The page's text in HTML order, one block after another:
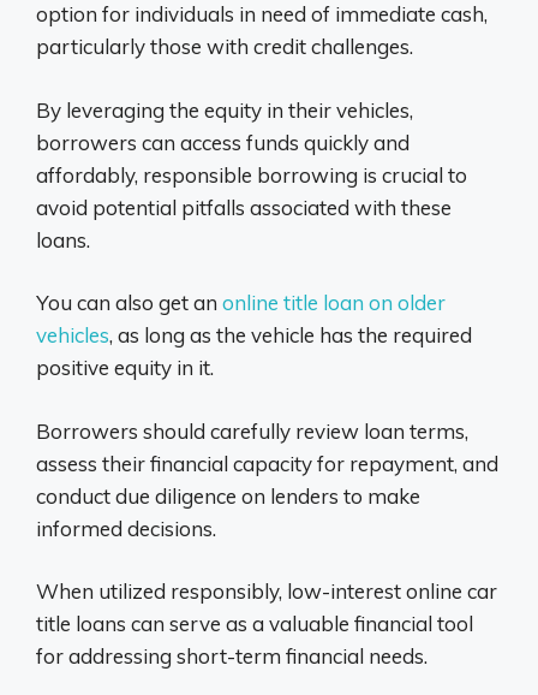
option for individuals in need of immediate cash,
particularly those with credit challenges.
By leveraging the equity in their vehicles,
borrowers can access funds quickly and
affordably, responsible borrowing is crucial to
avoid potential pitfalls associated with these
loans.
You can also get an online title loan on older
vehicles, as long as the vehicle has the required
positive equity in it.
Borrowers should carefully review loan terms,
assess their financial capacity for repayment, and
conduct due diligence on lenders to make
informed decisions.
When utilized responsibly, low-interest online car
title loans can serve as a valuable financial tool
for addressing short-term financial needs.